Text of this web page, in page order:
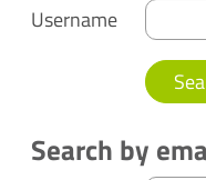
Username
Search by
Search by